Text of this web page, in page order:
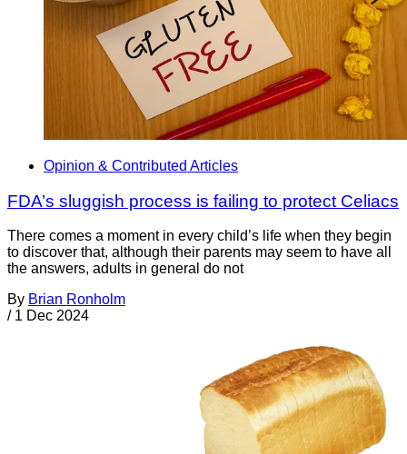
Opinion & Contributed Articles
FDA’s sluggish process is failing to protect Celiacs
There comes a moment in every child’s life when they begin
to discover that, although their parents may seem to have all
the answers, adults in general do not
By Brian Ronholm
/ 1 Dec 2024